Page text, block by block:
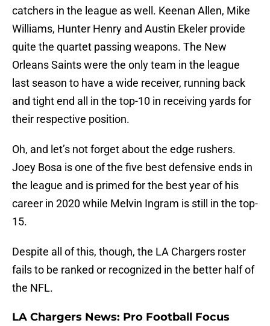
catchers in the league as well. Keenan Allen, Mike
Williams, Hunter Henry and Austin Ekeler provide
quite the quartet passing weapons. The New
Orleans Saints were the only team in the league
last season to have a wide receiver, running back
and tight end all in the top-10 in receiving yards for
their respective position.
Oh, and let’s not forget about the edge rushers.
Joey Bosa is one of the five best defensive ends in
the league and is primed for the best year of his
career in 2020 while Melvin Ingram is still in the top-
15.
Despite all of this, though, the LA Chargers roster
fails to be ranked or recognized in the better half of
the NFL.
LA Chargers News: Pro Football Focus